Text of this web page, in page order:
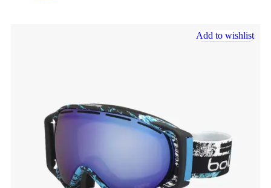
Add to wishlist